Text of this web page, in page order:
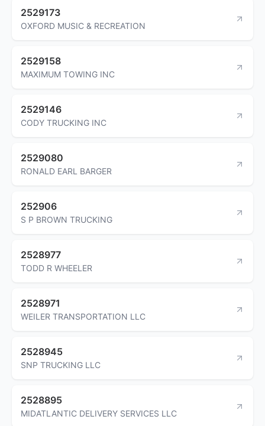
2529173
OXFORD MUSIC & RECREATION
2529158
MAXIMUM TOWING INC
2529146
CODY TRUCKING INC
2529080
RONALD EARL BARGER
252906
S P BROWN TRUCKING
2528977
TODD R WHEELER
2528971
WEILER TRANSPORTATION LLC
2528945
SNP TRUCKING LLC
2528895
MIDATLANTIC DELIVERY SERVICES LLC